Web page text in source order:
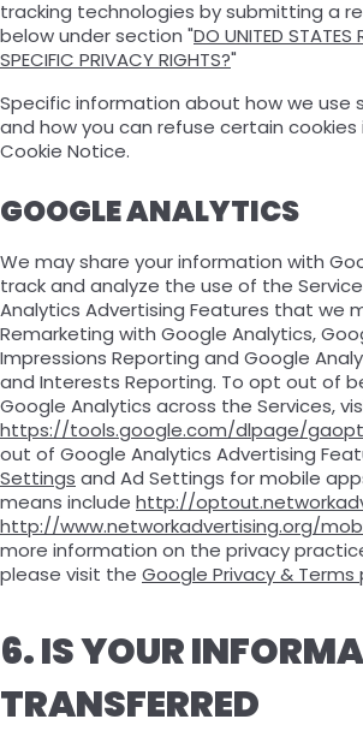
tracking technologies by submitting a
below under section "DO UNITED STATES
SPECIFIC PRIVACY RIGHTS?"
Specific information about how we use
and how you can refuse certain
Cookie Notice.
GOOGLE ANALYTICS
We may share your information with
track and analyze the use of the
Analytics Advertising Features that we
Remarketing with Google Analytics,
Impressions Reporting and Google
and Interests Reporting. To opt out of
Google Analytics across the Services,
https://tools.google.com/dlpage/
out of Google Analytics Advertising
Settings and Ad Settings for mobile
means include http://
http://www.networkadvertising.org/
more information on the privacy
please visit the Google Privacy & Terms
6. IS YOUR
TRANSFERRED